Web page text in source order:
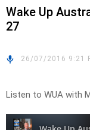
Wake Up
27
26/07/2016 9:21
Listen to WUA with